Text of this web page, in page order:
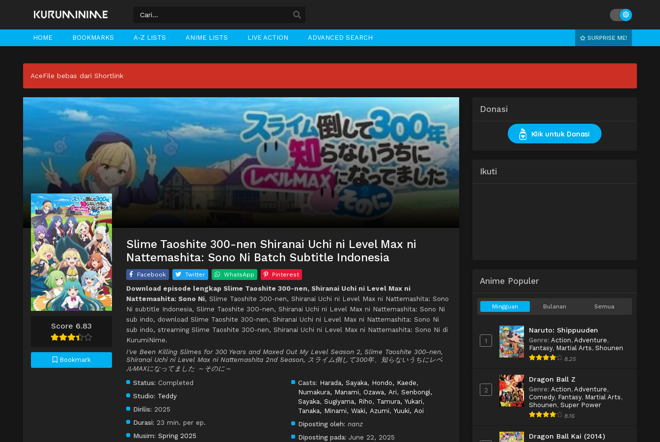
HOME BOOKMARKS A-Z LISTS ANIME LISTS LIVE ACTION ADVANCED SEARCH SURPRISE ME!
AceFile bebas dari Shortlink
Score 6.83
Bookmark
Slime Taoshite 300-nen Shiranai Uchi ni Level Max ni
Nattemashita: Sono Ni Batch Subtitle Indonesia
Facebook Twitter WhatsApp Pinterest
Download episode lengkap Slime Taoshite 300-nen, Shiranai Uchi ni Level Max ni
Nattemashita: Sono Ni, Slime Taoshite 300-nen, Shiranai Uchi ni Level Max ni Nattemashita: Sono
Ni subtitle Indonesia, Slime Taoshite 300-nen, Shiranai Uchi ni Level Max ni Nattemashita: Sono Ni
sub indo, download Slime Taoshite 300-nen, Shiranai Uchi ni Level Max ni Nattemashita: Sono Ni
sub indo, streaming Slime Taoshite 300-nen, Shiranai Uchi ni Level Max ni Nattemashita: Sono Ni di
KurumiNime.
I've Been Killing Slimes for 300 Years and Maxed Out My Level Season 2, Slime Taoshite 300-nen,
Shiranai Uchi ni Level Max ni Nattemashita 2nd Season, スライム倒して300年、知らないうちにレベ
ルMAXになってました ～そのに～
Status: Completed
Studio: Teddy
Dirilis: 2025
Durasi: 23 min. per ep.
Musim: Spring 2025
Casts: Harada, Sayaka, Hondo, Kaede,
Numakura, Manami, Ozawa, Ari, Senbongi,
Sayaka, Sugiyama, Riho, Tamura, Yukari,
Tanaka, Minami, Waki, Azumi, Yuuki, Aoi
Diposting oleh: nanz
Diposting pada: June 22, 2025
Donasi
Klik untuk Donasi
Ikuti
Anime Populer
Mingguan Bulanan Semua
1
Naruto: Shippuuden
Genre: Action, Adventure,
Fantasy, Martial Arts, Shounen
8.25
2
Dragon Ball Z
Genre: Action, Adventure,
Comedy, Fantasy, Martial Arts,
Shounen, Super Power
8.16
Dragon Ball Kai (2014)